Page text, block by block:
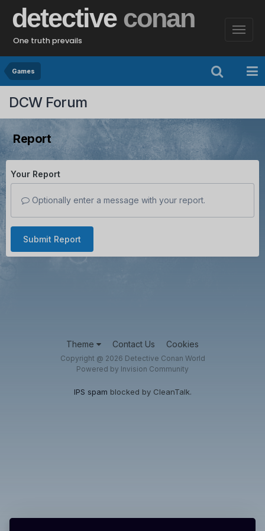
detective conan
One truth prevails
Games
DCW Forum
Report
Your Report
Optionally enter a message with your report.
Submit Report
Theme Contact Us Cookies
Copyright @ 2026 Detective Conan World
Powered by Invision Community
IPS spam blocked by CleanTalk.